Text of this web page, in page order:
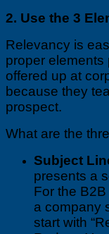
2. Use the 3
Relevancy is
proper elements
offered up at
because they
prospect.
What are the
Subject
presents a
For the
a company
start with